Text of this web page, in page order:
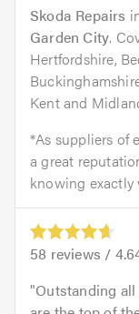
Skoda Repairs
Garden City.
Hertfordshire,
Kent and
*As suppliers of
a great
knowing exactly
58 reviews /
Outstanding